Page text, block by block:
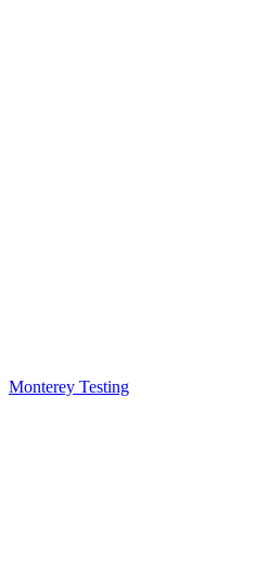
Monterey Testing